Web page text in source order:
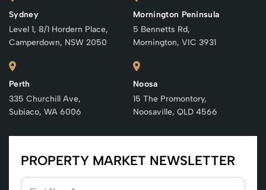
Sydney
Level 1, 8/1 Hordern Place,
Camperdown, NSW 2050
Perth
335 Churchill Ave,
Subiaco, WA 6006
Mornington Peninsula
5 Bennetts Rd,
Mornington, VIC 3931
Noosa
15 The Promontory,
Noosaville, QLD 4566
PROPERTY MARKET NEWSLETTER